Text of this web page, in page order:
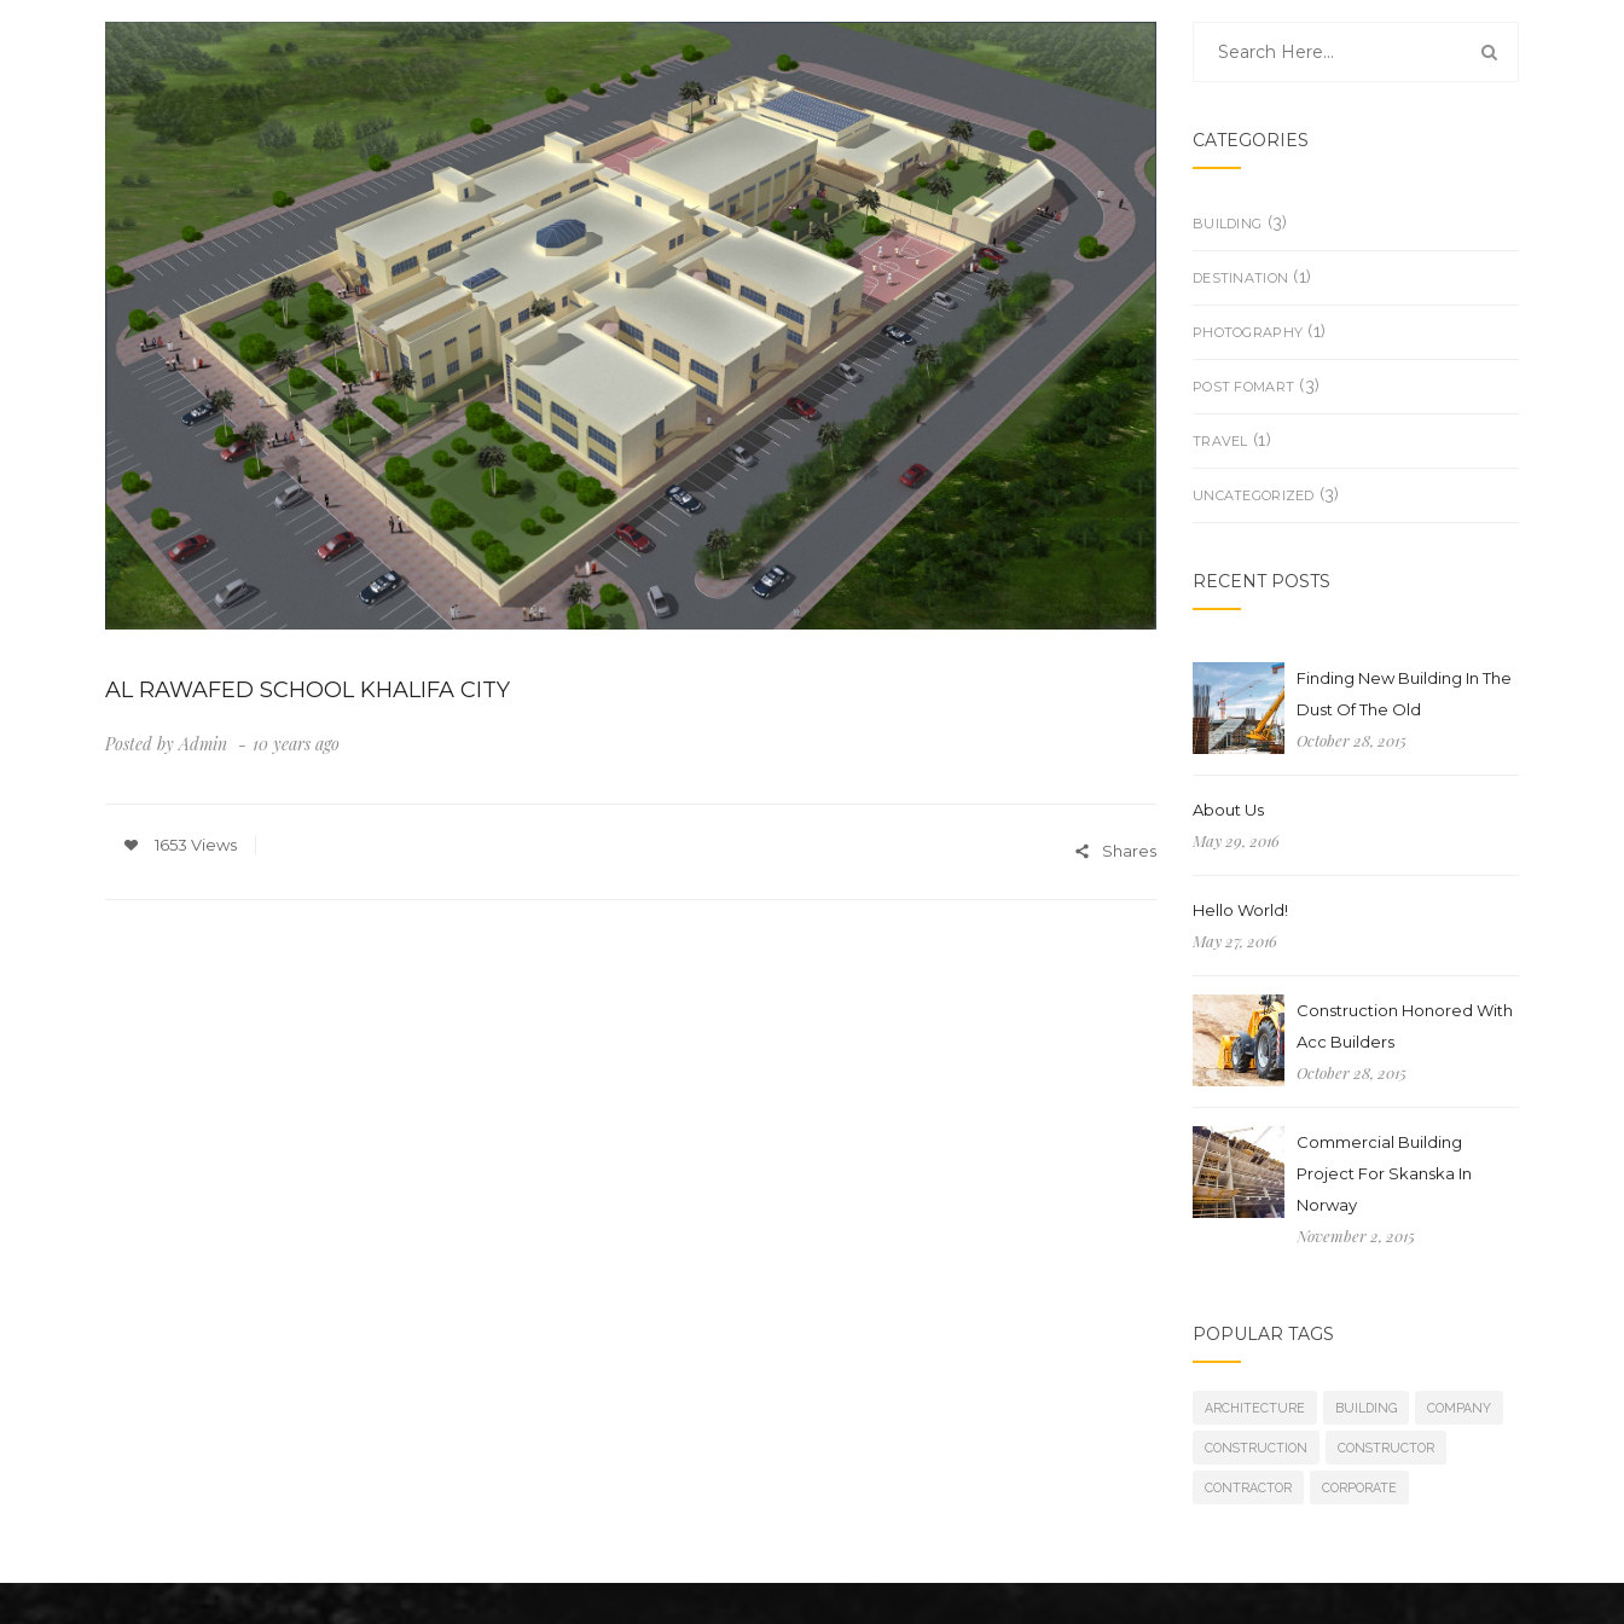
AL RAWAFED SCHOOL KHALIFA CITY
Posted byAdmin 10 years ago
1653 Views Shares
CATEGORIES
BUILDING (3)
DESTINATION (1)
PHOTOGRAPHY (1)
POST FOMART (3)
TRAVEL (1)
UNCATEGORIZED (3)
RECENT POSTS
Finding New Building In The
Dust Of The Old
October 28, 2015
About Us
May 29, 2016
Hello World!
May 27, 2016
Construction Honored With
Acc Builders
October 28, 2015
Commercial Building
Project For Skanska In
Norway
November 2, 2015
POPULAR TAGS
ARCHITECTURE BUILDING COMPANY
CONSTRUCTION CONSTRUCTOR
CONTRACTOR CORPORATE